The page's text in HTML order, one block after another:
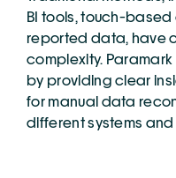
BI tools, touch-
reported data, have
complexity.
by providing clear
for manual data
different systems